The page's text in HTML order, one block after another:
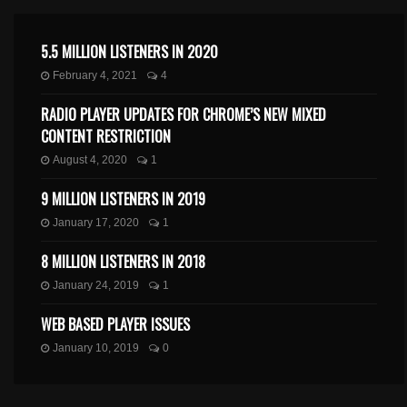
5.5 MILLION LISTENERS IN 2020
February 4, 2021 4
RADIO PLAYER UPDATES FOR CHROME’S NEW MIXED
CONTENT RESTRICTION
August 4, 2020 1
9 MILLION LISTENERS IN 2019
January 17, 2020 1
8 MILLION LISTENERS IN 2018
January 24, 2019 1
WEB BASED PLAYER ISSUES
January 10, 2019 0